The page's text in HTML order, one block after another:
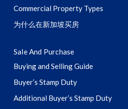
Commercial Property Types
为什么在新加坡买房
Sale And Purchase
Buying and Selling Guide
Buyer’s Stamp Duty
Additional Buyer’s Stamp Duty